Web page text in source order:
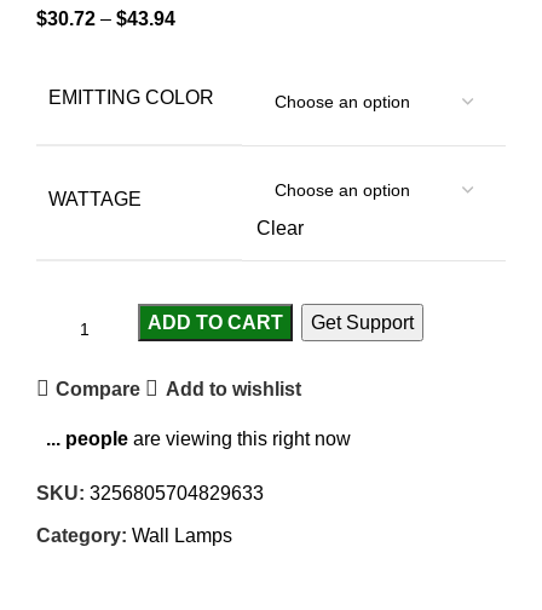
$30.72 – $43.94
EMITTING COLOR
WATTAGE
Clear
ADD TO CART Get Support
Compare Add to wishlist
... people are viewing this right now
SKU: 3256805704829633
Category: Wall Lamps